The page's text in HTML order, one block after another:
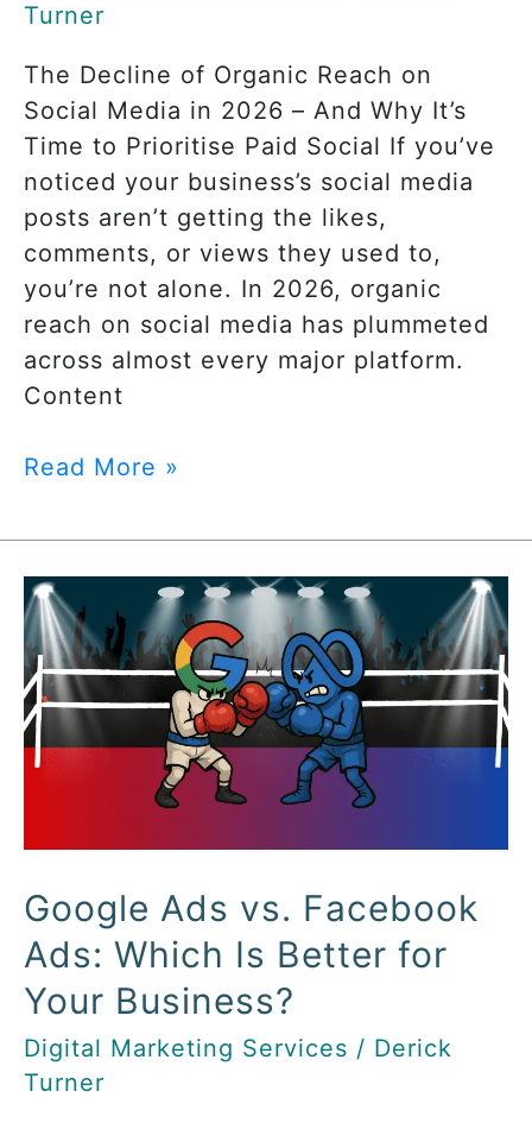
Turner
The Decline of Organic Reach on
Social Media in 2026 – And Why It’s
Time to Prioritise Paid Social If you’ve
noticed your business’s social media
posts aren’t getting the likes,
comments, or views they used to,
you’re not alone. In 2026, organic
reach on social media has plummeted
across almost every major platform.
Content
Read More »
Google Ads vs. Facebook
Ads: Which Is Better for
Your Business?
Digital Marketing Services / Derick
Turner
Google
Ads
vs.
Facebook
Ads:
Which
Better
Your
Business?